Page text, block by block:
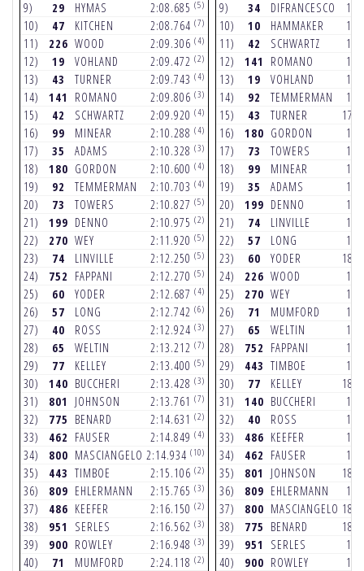
9) 29 HYMAS 2:08.685 (5)
10) 47 KITCHEN 2:08.764 (7)
11) 226 WOOD 2:09.306 (4)
12) 19 VOHLAND 2:09.472 (2)
13) 43 TURNER 2:09.743 (4)
14) 141 ROMANO 2:09.806 (3)
15) 42 SCHWARTZ 2:09.920 (4)
16) 99 MINEAR 2:10.288 (4)
17) 35 ADAMS 2:10.328 (3)
18) 180 GORDON 2:10.600 (4)
19) 92 TEMMERMAN 2:10.703 (4)
20) 73 TOWERS 2:10.827 (5)
21) 199 DENNO 2:10.975 (2)
22) 270 WEY 2:11.920 (5)
23) 74 LINVILLE 2:12.250 (5)
24) 752 FAPPANI 2:12.270 (5)
25) 60 YODER 2:12.687 (4)
26) 57 LONG 2:12.742 (6)
27) 40 ROSS 2:12.924 (3)
28) 65 WELTIN 2:13.212 (7)
29) 77 KELLEY 2:13.400 (5)
30) 140 BUCCHERI 2:13.428 (3)
31) 801 JOHNSON 2:13.761 (7)
32) 775 BENARD 2:14.631 (2)
33) 462 FAUSER 2:14.849 (4)
34) 800 MASCIANGELO 2:14.934 (10)
35) 443 TIMBOE 2:15.106 (2)
36) 809 EHLERMANN 2:15.765 (3)
37) 486 KEEFER 2:16.150 (2)
38) 951 SERLES 2:16.562 (3)
39) 900 ROWLEY 2:16.948 (3)
40) 71 MUMFORD 2:24.118 (2)
9)
34 DIFRANCESCO
10)
10 HAMMAKER
11)
42 SCHWARTZ
12)
141 ROMANO
13)
19 VOHLAND
14)
92 TEMMERMAN
15)
43 TURNER
16)
180 GORDON
17)
73 TOWERS
18)
99 MINEAR
19)
35 ADAMS
20)
199 DENNO
21)
74 LINVILLE
22)
57 LONG
23)
60 YODER
24)
226 WOOD
25)
270 WEY
26)
71 MUMFORD
27)
65 WELTIN
28)
752 FAPPANI
29)
443 TIMBOE
30)
77 KELLEY
31)
140 BUCCHERI
32)
40 ROSS
33)
486 KEEFER
34)
462 FAUSER
35)
801 JOHNSON
36)
809 EHLERMANN
37)
800 MASCIANGELO
38)
775 BENARD
39)
951 SERLES
40)
900 ROWLEY